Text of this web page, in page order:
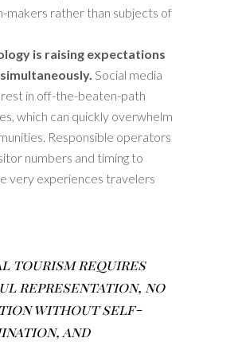
makers rather than subjects of
is raising expectations
Social media
in off-the-beaten-path
which can quickly overwhelm
Responsible operators
numbers and timing to
very experiences travelers
tourism requires
representation, no
without self-
and